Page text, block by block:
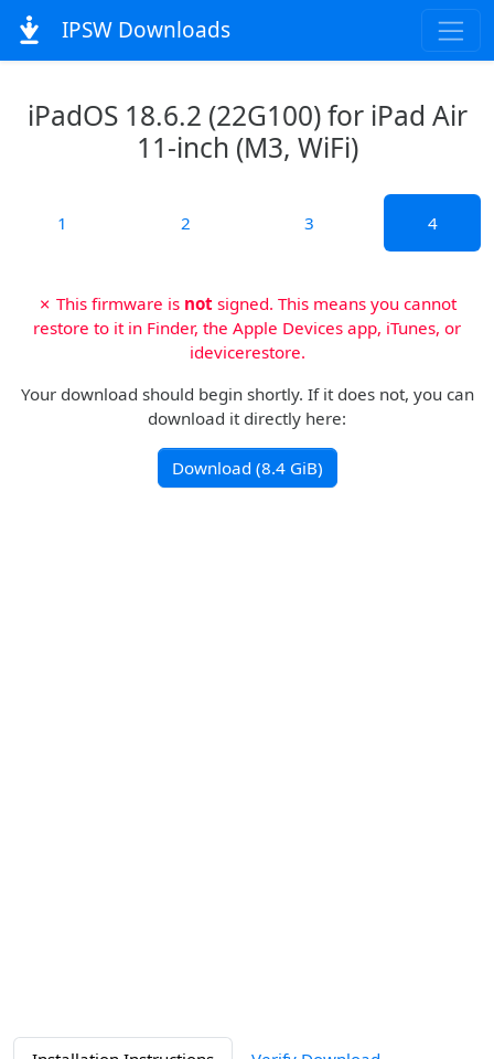
IPSW Downloads
iPadOS 18.6.2 (22G100) for iPad Air
11-inch (M3, WiFi)
1 2 3 4
✗ This firmware is not signed. This means you cannot
restore to it in Finder, the Apple Devices app, iTunes, or
idevicerestore.
Your download should begin shortly. If it does not, you can
download it directly here:
Download (8.4 GiB)